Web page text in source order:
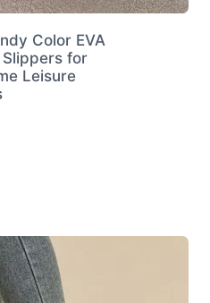
Color EVA
Slippers for
Leisure